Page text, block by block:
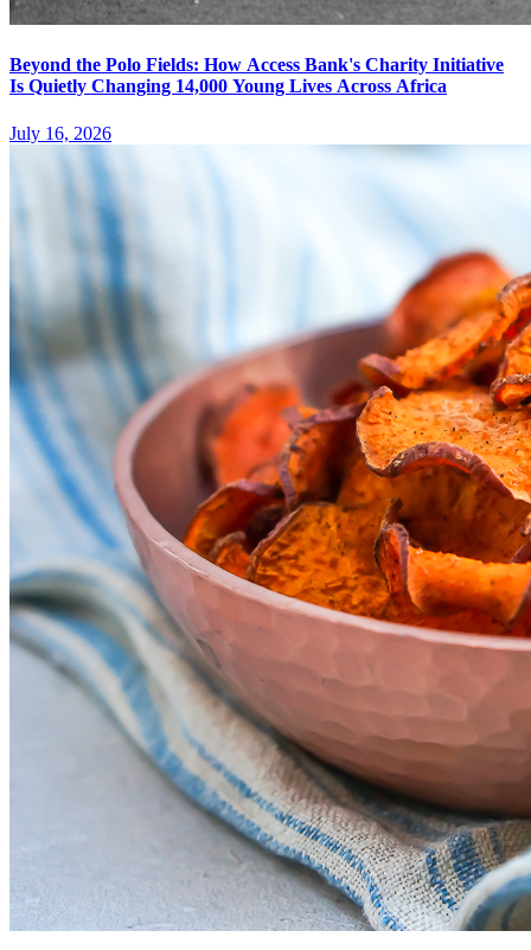
Beyond the Polo Fields: How Access Bank's Charity Initiative
Is Quietly Changing 14,000 Young Lives Across Africa
July 16, 2026